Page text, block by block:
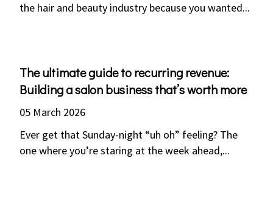
the hair and beauty industry because you wanted...
The ultimate guide to recurring revenue:
Building a salon business that’s worth more
05 March 2026
Ever get that Sunday-night “uh oh” feeling? The
one where you’re staring at the week ahead,...